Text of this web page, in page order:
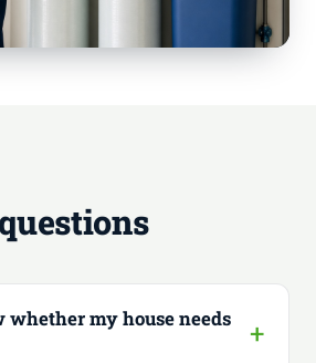
whether my house needs